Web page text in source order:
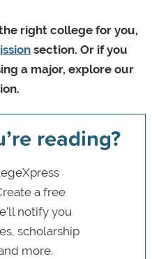
right college for you,
section. Or if you
a major, explore our
reading?
a free
notify you
scholarship
more.